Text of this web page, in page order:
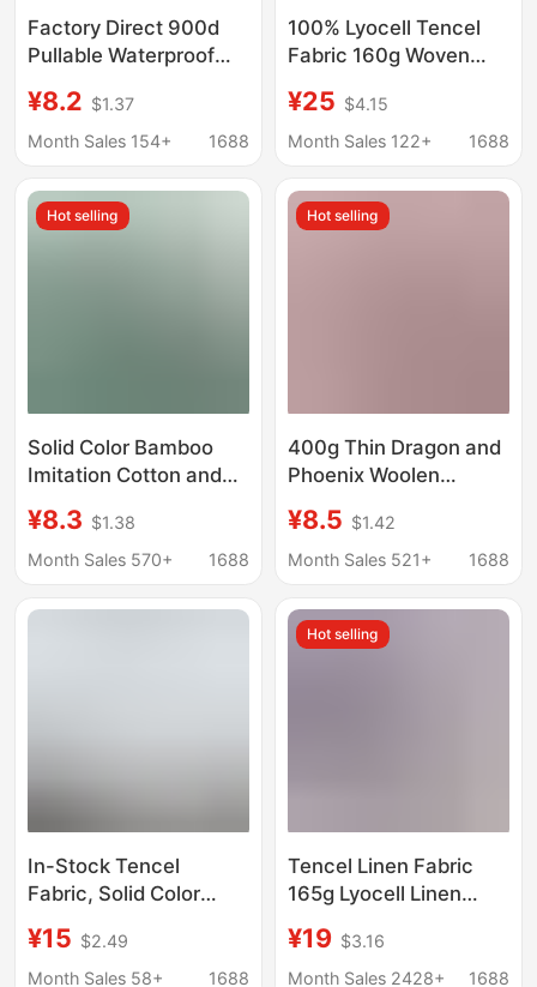
Factory Direct 900d
Pullable Waterproof
Textile Leather
Artificial Leather
¥8.2 $1.37
Month Sales 154+
1688
100% Lyocell Tencel
Fabric 160g Woven
Dress Suit Clothing
Fabric
¥25 $4.15
Month Sales 122+
1688
Hot selling
Solid Color Bamboo
Imitation Cotton and
Chinese Costume Light
Chinese Style Dress
Fabric
¥8.3 $1.38
Month Sales 570+
1688
Hot selling
400g Thin Dragon and
Phoenix Woolen
Fabric Polyester
Autumn and Winter
Jacket Woolen Fabric
¥8.5 $1.42
Month Sales 521+
1688
In-Stock Tencel
Fabric, Solid Color
Satin, Soft Dress and
Pajama Fabric, Hanfu
¥15 $2.49
Month Sales 58+
1688
Hot selling
Tencel Linen Fabric
165g Lyocell Linen
Shirt Dress Fabric
Wholesale
¥19 $3.16
Month Sales 2428+
1688